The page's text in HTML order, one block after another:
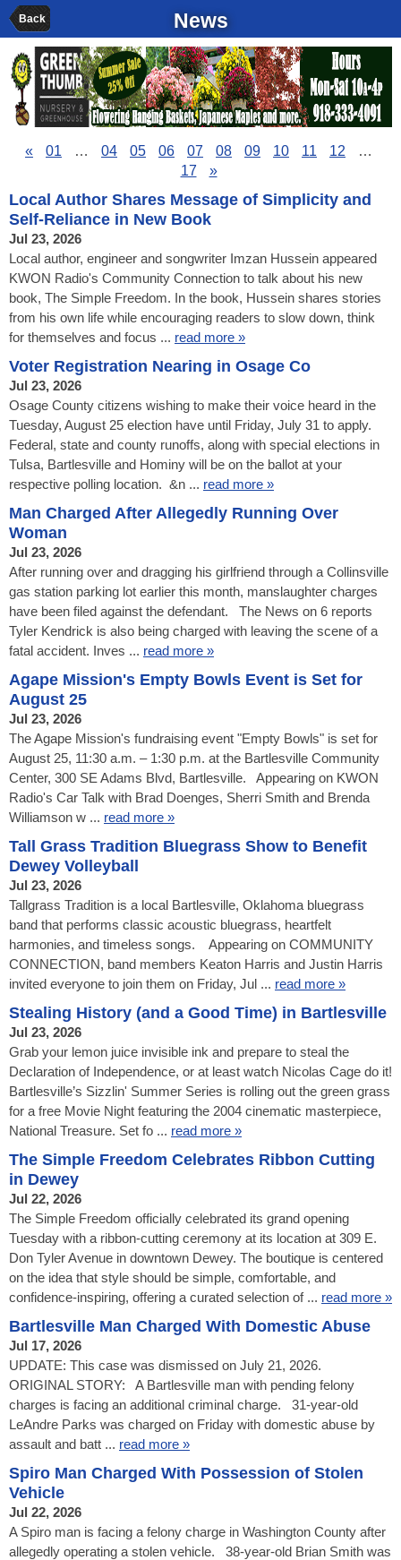
Back News
« 01 … 04 05 06 07 08 09 10 11 12
…
17
»
Local Author Shares Message of Simplicity and
Self-Reliance in New Book
Jul 23, 2026
Local author, engineer and songwriter Imzan Hussein appeared
KWON Radio's Community Connection to talk about his new
book, The Simple Freedom. In the book, Hussein shares stories
from his own life while encouraging readers to slow down, think
for themselves and focus ... read more »
Voter Registration Nearing in Osage Co
Jul 23, 2026
Osage County citizens wishing to make their voice heard in the
Tuesday, August 25 election have until Friday, July 31 to apply.
Federal, state and county runoffs, along with special elections in
Tulsa, Bartlesville and Hominy will be on the ballot at your
respective polling location. &n ... read more »
Man Charged After Allegedly Running Over
Woman
Jul 23, 2026
After running over and dragging his girlfriend through a Collinsville
gas station parking lot earlier this month, manslaughter charges
have been filed against the defendant. The News on 6 reports
Tyler Kendrick is also being charged with leaving the scene of a
fatal accident. Inves ... read more »
Agape Mission's Empty Bowls Event is Set for
August 25
Jul 23, 2026
The Agape Mission's fundraising event "Empty Bowls" is set for
August 25, 11:30 a.m. – 1:30 p.m. at the Bartlesville Community
Center, 300 SE Adams Blvd, Bartlesville. Appearing on KWON
Radio's Car Talk with Brad Doenges, Sherri Smith and Brenda
Williamson w ... read more »
Tall Grass Tradition Bluegrass Show to Benefit
Dewey Volleyball
Jul 23, 2026
Tallgrass Tradition is a local Bartlesville, Oklahoma bluegrass
band that performs classic acoustic bluegrass, heartfelt
harmonies, and timeless songs. Appearing on COMMUNITY
CONNECTION, band members Keaton Harris and Justin Harris
invited everyone to join them on Friday, Jul ... read more »
Stealing History (and a Good Time) in Bartlesville
Jul 23, 2026
Grab your lemon juice invisible ink and prepare to steal the
Declaration of Independence, or at least watch Nicolas Cage do it!
Bartlesville’s Sizzlin' Summer Series is rolling out the green grass
for a free Movie Night featuring the 2004 cinematic masterpiece,
National Treasure. Set fo ... read more »
The Simple Freedom Celebrates Ribbon Cutting
in Dewey
Jul 22, 2026
The Simple Freedom officially celebrated its grand opening
Tuesday with a ribbon-cutting ceremony at its location at 309 E.
Don Tyler Avenue in downtown Dewey. The boutique is centered
on the idea that style should be simple, comfortable, and
confidence-inspiring, offering a curated selection of ... read more »
Bartlesville Man Charged With Domestic Abuse
Jul 17, 2026
UPDATE: This case was dismissed on July 21, 2026.
ORIGINAL STORY: A Bartlesville man with pending felony
charges is facing an additional criminal charge. 31-year-old
LeAndre Parks was charged on Friday with domestic abuse by
assault and batt ... read more »
Spiro Man Charged With Possession of Stolen
Vehicle
Jul 22, 2026
A Spiro man is facing a felony charge in Washington County after
allegedly operating a stolen vehicle. 38-year-old Brian Smith was